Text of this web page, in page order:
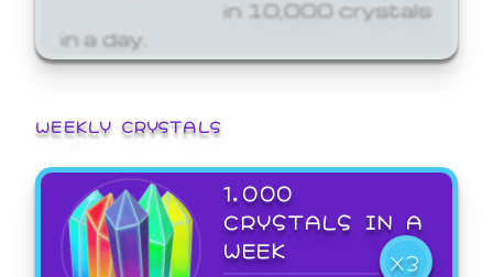
in a day.
WEEKLY CRYSTALS
1,000
CRYSTALS IN A
WEEK
X3